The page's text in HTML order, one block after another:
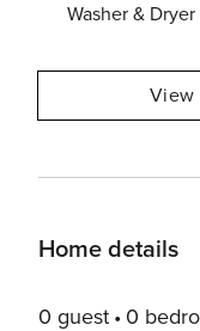
Washer & Dryer
View
Home details
0 guest 0